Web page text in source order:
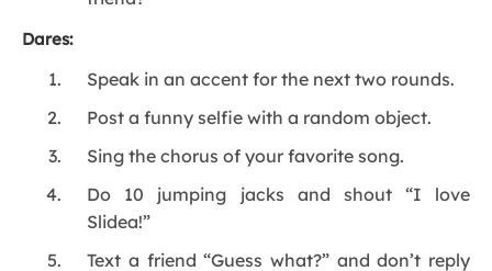
Dares:
Speak in an accent for the next two rounds.
Post a funny selfie with a random object.
Sing the chorus of your favorite song.
Do 10 jumping jacks and shout “I love
Slidea!”
Text a friend “Guess what?” and don’t reply